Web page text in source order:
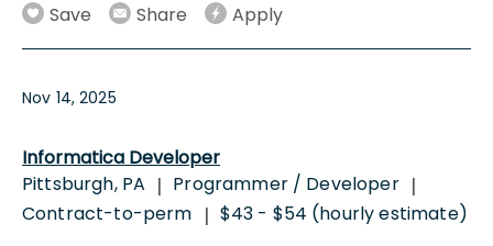
Save
Share Apply
Nov 14, 2025
Informatica Developer
Pittsburgh, PA | Programmer / Developer |
Contract-to-perm | $43 - $54 (hourly estimate)